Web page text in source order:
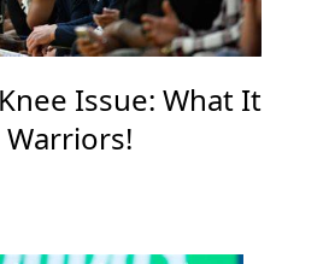
Issue: What It